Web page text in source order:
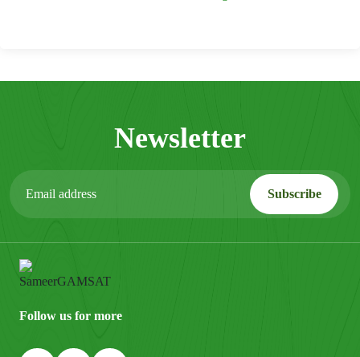
Newsletter
Follow us for more